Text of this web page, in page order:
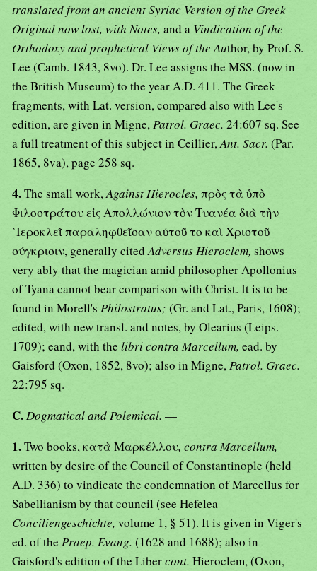
translated from an ancient Syriac Version of the Greek
Original now lost, with Notes, and a Vindication of the
Orthodoxy and prophetical Views of the Author, by Prof. S.
Lee (Camb. 1843, 8vo). Dr. Lee assigns the MSS. (now in
the British Museum) to the year A.D. 411. The Greek
fragments, with Lat. version, compared also with Lee's
edition, are given in Migne,Patrol. Graec. 24:607 sq. See
a full treatment of this subject in Ceillier,Ant. Sacr. (Par.
1865, 8va), page 258 sq.
4.The small work,Against Hierocles, πρὸς τὰ ὑπὸ
Φιλοστράτου εἰς Απολλώνιον τὸν Τυανέα διὰ τὴν
῾Ιεροκλεῖ παραληφθεῖσαν αὐτοῦ το καὶ Χριστοῦ
σύγκρισιν, generally citedAdversus Hieroclem, shows
very ably that the magician amid philosopher Apollonius
of Tyana cannot bear comparison with Christ. It is to be
found in Morell's Philostratus; (Gr. and Lat., Paris, 1608);
edited, with new transl. and notes, by Olearius (Leips.
1709); eand, with the libri contra Marcellum, ead. by
Gaisford (Oxon, 1852, 8vo); also in Migne,Patrol. Graec.
22:795 sq.
C.Dogmatical and Polemical. —
1.Two books, κατὰ Μαρκέλλου, contra Marcellum,
written by desire of the Council of Constantinople (held
A.D. 336) to vindicate the condemnation of Marcellus for
Sabellianism by that council (see Hefelea
Conciliengeschichte, volume 1, § 51). It is given in Viger's
ed. of the Praep. Evang. (1628 and 1688); also in
Gaisford's edition of the Libercont. Hieroclem, (Oxon,